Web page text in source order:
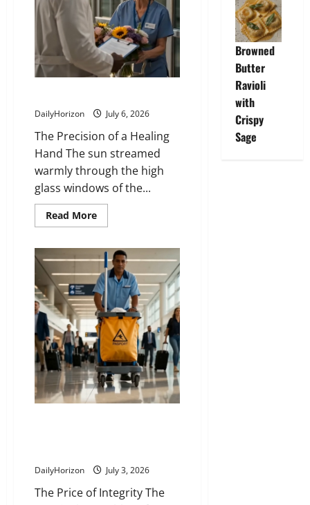
DailyHorizon July 6, 2026
The Precision of a Healing
Hand The sun streamed
warmly through the high
glass windows of the...
Read MoreRead
more
Double-
Wash
Principle
DailyHorizon July 3, 2026
The Price of Integrity The
Browned
Butter
Ravioli
with
Crispy
Sage